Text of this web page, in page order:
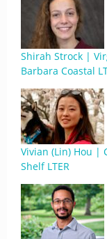
Shirah Strock |
Barbara Coastal
Vivian (Lin) Hou |
Shelf LTER